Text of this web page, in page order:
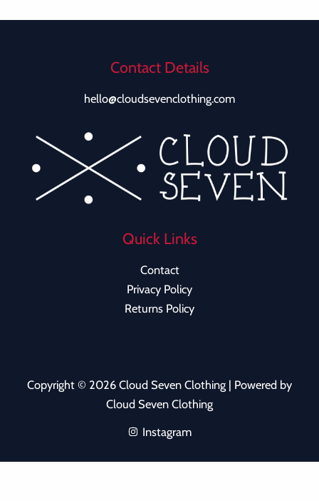
Contact Details
hello@cloudsevenclothing.com
Quick Links
Contact
Privacy Policy
Returns Policy
Copyright © 2026 Cloud Seven Clothing | Powered by
Cloud Seven Clothing
Instagram